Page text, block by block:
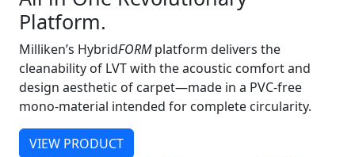
Platform.
Milliken’s HybridFORMplatform delivers the
cleanability of LVT with the acoustic comfort and
design aesthetic of carpet—made in a PVC-free
mono-material intended for complete circularity.
VIEW PRODUCT